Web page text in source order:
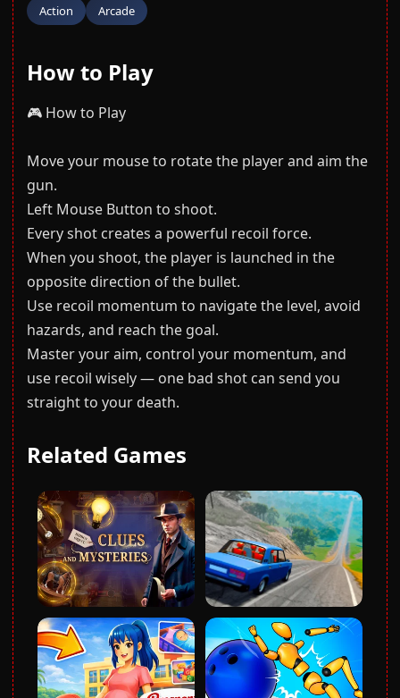
Action Arcade
How to Play
🎮 How to Play
Move your mouse to rotate the player and aim the
gun.
Left Mouse Button to shoot.
Every shot creates a powerful recoil force.
When you shoot, the player is launched in the
opposite direction of the bullet.
Use recoil momentum to navigate the level, avoid
hazards, and reach the goal.
Master your aim, control your momentum, and
use recoil wisely — one bad shot can send you
straight to your death.
Related Games